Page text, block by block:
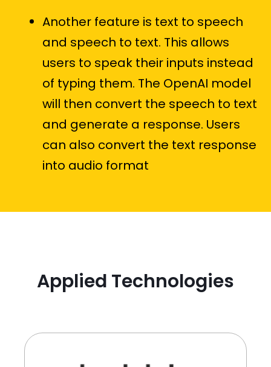
Another feature is text to speech
and speech to text. This allows
users to speak their inputs instead
of typing them. The OpenAI model
will then convert the speech to text
and generate a response. Users
can also convert the text response
into audio format
Applied Technologies